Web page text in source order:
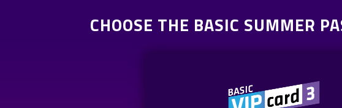
CHOOSE THE BASIC SUMMER